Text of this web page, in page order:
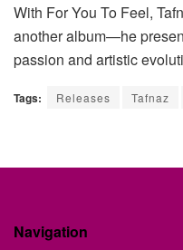
With For You To Feel,
another album—he
passion and artistic
Tags: Releases Tafnaz
Navigation